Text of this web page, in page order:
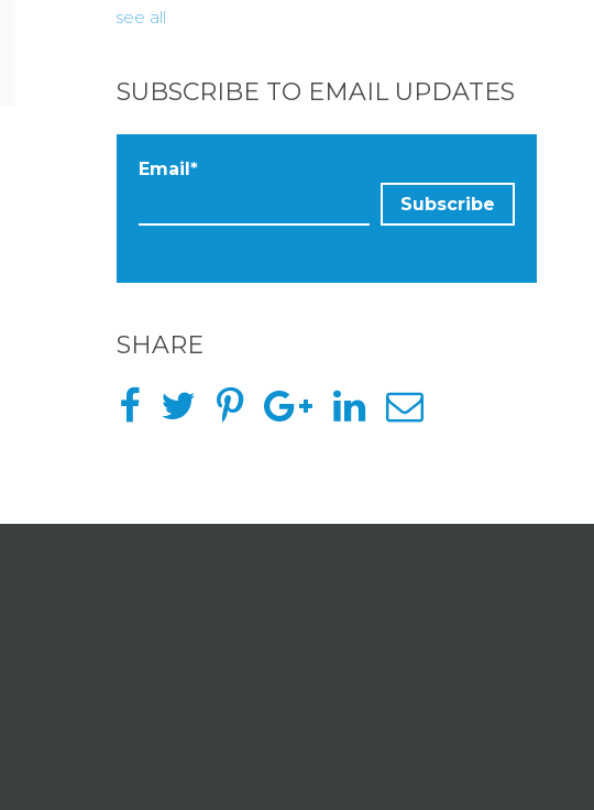
see all
SUBSCRIBE TO EMAIL UPDATES
Email *
SHARE